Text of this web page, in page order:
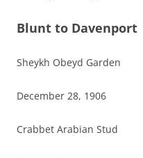
Blunt to Davenport
Sheykh Obeyd Garden
December 28, 1906
Crabbet Arabian Stud